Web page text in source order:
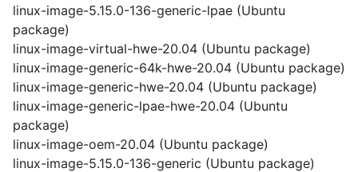
linux-image-5.15.0-136-generic-lpae (Ubuntu
package)
linux-image-virtual-hwe-20.04 (Ubuntu package)
linux-image-generic-64k-hwe-20.04 (Ubuntu package)
linux-image-generic-hwe-20.04 (Ubuntu package)
linux-image-generic-lpae-hwe-20.04 (Ubuntu
package)
linux-image-oem-20.04 (Ubuntu package)
linux-image-5.15.0-136-generic (Ubuntu package)